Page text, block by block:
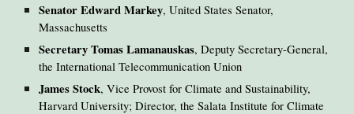
Senator Edward Markey, United States Senator,
Massachusetts
Secretary Tomas Lamanauskas, Deputy Secretary-General,
the International Telecommunication Union
James Stock, Vice Provost for Climate and Sustainability,
Harvard University; Director, the Salata Institute for Climate